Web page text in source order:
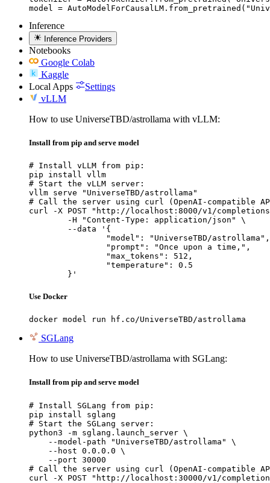
model =
Inference
Inference Providers
Notebooks
Google Colab
Kaggle
Local Apps
Settings
vLLM
How to use UniverseTBD/astrollama with vLLM:
Install from pip and serve model
# Install vLLM from pip:
pip install vllm
# Start the vLLM server:
vllm serve "UniverseTBD/astrollama"
# Call the server using curl (OpenAI-compatible
curl -X POST "http://localhost:8000/v1/
	}'
Use Docker
docker model run hf.co/UniverseTBD/astrollama
SGLang
How to use UniverseTBD/astrollama with SGLang:
Install from pip and serve model
# Install SGLang from pip:
pip install sglang
# Start the SGLang server:
python3 -m sglang.launch_server \
    --model-path "UniverseTBD/astrollama" \
    --host 0.0.0.0 \
    --port 30000
# Call the server using curl (OpenAI-compatible
curl -X POST "http://localhost:30000/v1/